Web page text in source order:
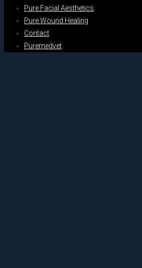
Pure Facial Aesthetics
Pure Wound Healing
Contact
Puremedvet